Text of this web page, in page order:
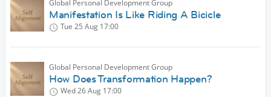
Global Personal Development Group
Manifestation Is Like Riding A Bicicle
Tue 25 Aug 17:00
Global Personal Development Group
How Does Transformation Happen?
Wed 26 Aug 17:00